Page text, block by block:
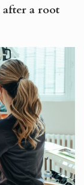
after a root